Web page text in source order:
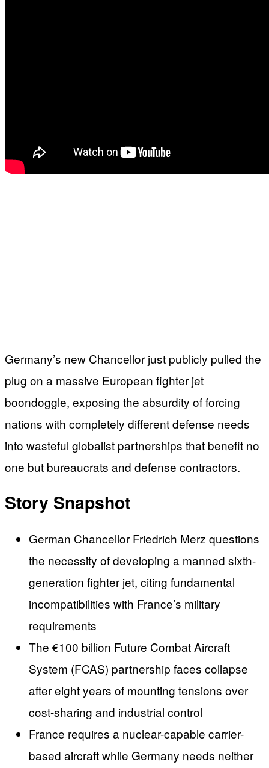
Germany’s new Chancellor just publicly pulled the
plug on a massive European fighter jet
boondoggle, exposing the absurdity of forcing
nations with completely different defense needs
into wasteful globalist partnerships that benefit no
one but bureaucrats and defense contractors.
Story Snapshot
German Chancellor Friedrich Merz questions
the necessity of developing a manned sixth-
generation fighter jet, citing fundamental
incompatibilities with France’s military
requirements
The €100 billion Future Combat Aircraft
System (FCAS) partnership faces collapse
after eight years of mounting tensions over
cost-sharing and industrial control
France requires a nuclear-capable carrier-
based aircraft while Germany needs neither